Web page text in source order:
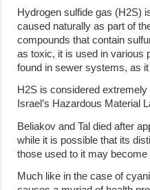
Hydrogen sulfide gas (H2S)
caused naturally as part of
compounds that contain
as toxic, it is used in various
found in sewer systems, as
H2S is considered
Israel’s Hazardous Material
Beliakov and Tal died after
while it is possible that its
those used to it may
Much like in the case of